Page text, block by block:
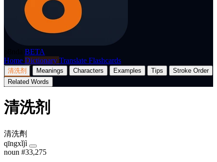
BETA
Home Dictionary Translate Flashcards
清洗剂 Meanings Characters Examples Tips
Stroke Order
Related Words
清洗剂
清洗劑
qīngxǐjì
noun #33,275